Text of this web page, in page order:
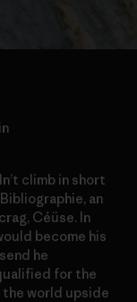
climb in short
an
Céüse. In
become his
he
for the
the world upside